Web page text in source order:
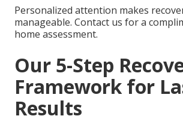
Personalized attention makes
manageable. Contact us for a
home assessment.
Our 5-Step
Framework for
Results